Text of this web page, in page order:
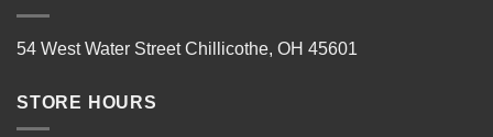
54 West Water Street Chillicothe, OH 45601
STORE HOURS